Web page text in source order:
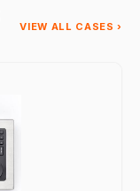
VIEW ALL CASES ›